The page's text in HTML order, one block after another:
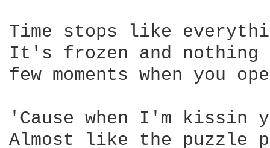
Time stops like
It's frozen and nothing
few moments when you
'Cause when I'm kissin
Almost like the puzzle